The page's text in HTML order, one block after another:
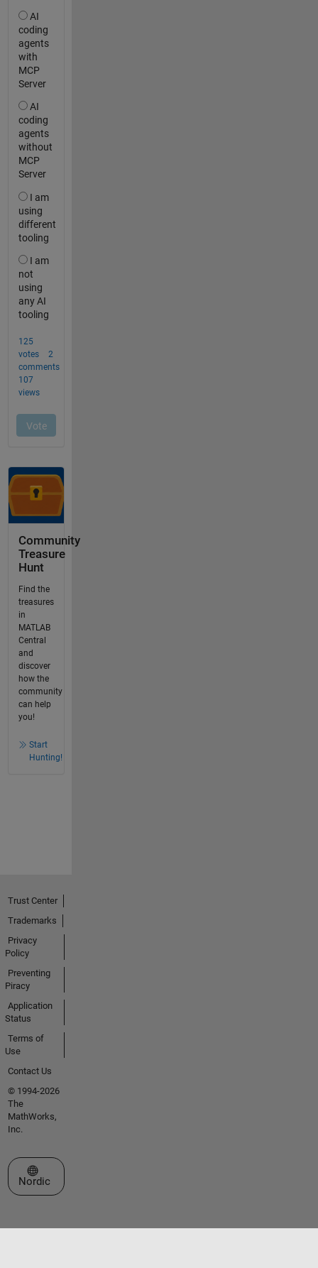
Community
Treasure
Hunt
Find the
treasures
in
MATLAB
Central
and
discover
how the
community
can help
you!
Start
Hunting!
Trust Center
Trademarks
Privacy
Policy
Preventing
Piracy
Application
Status
Terms of
Use
Contact Us
© 1994-2026
The
MathWorks,
Inc.
Select a Web Site
Nordic